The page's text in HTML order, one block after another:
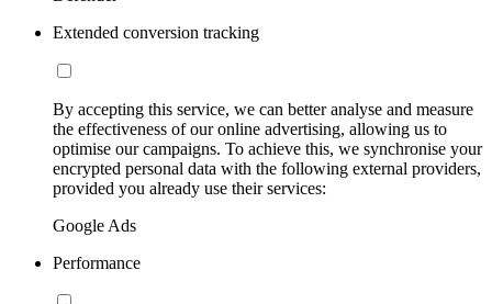
Extended conversion tracking
By accepting this service, we can better analyse and measure
the effectiveness of our online advertising, allowing us to
optimise our campaigns. To achieve this, we synchronise your
encrypted personal data with the following external providers,
provided you already use their services:
Google Ads
Performance